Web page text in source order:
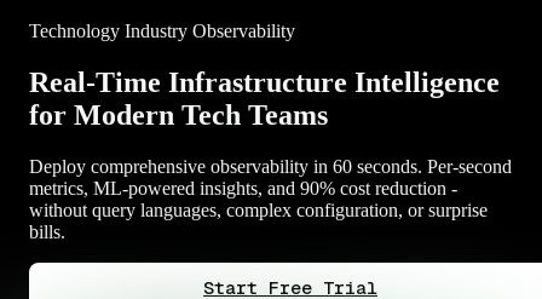
Technology Industry Observability
Real-Time Infrastructure Intelligence
for Modern Tech Teams
Deploy comprehensive observability in 60 seconds. Per-second
metrics, ML-powered insights, and 90% cost reduction -
without query languages, complex configuration, or surprise
bills.
Start Free Trial